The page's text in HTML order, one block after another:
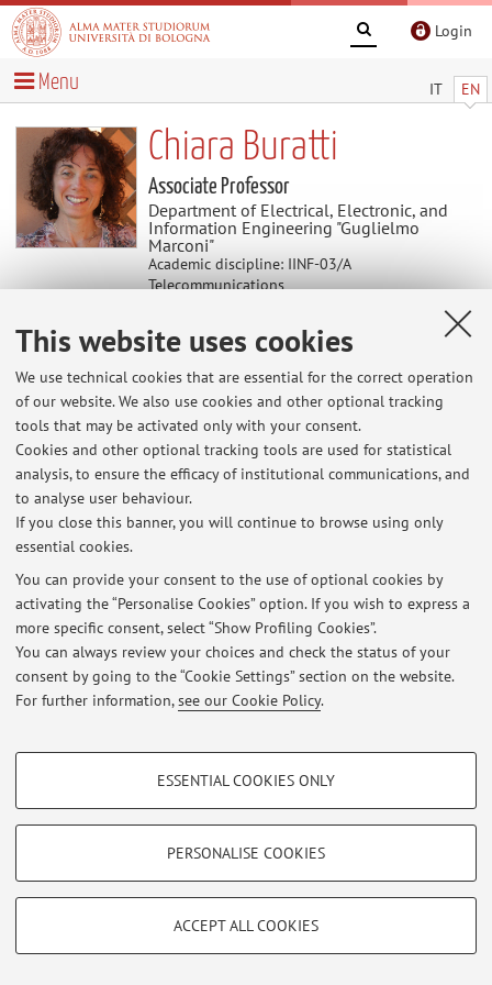
This website uses cookies
We use technical cookies that are essential for the correct operation
of our website. We also use cookies and other optional tracking
tools that may be activated only with your consent.
Cookies and other optional tracking tools are used for statistical
analysis, to ensure the efficacy of institutional communications, and
to analyse user behaviour.
If you close this banner, you will continue to browse using only
essential cookies.
You can provide your consent to the use of optional cookies by
activating the “Personalise Cookies” option. If you wish to express a
more specific consent, select “Show Profiling Cookies”.
You can always review your choices and check the status of your
consent by going to the “Cookie Settings” section on the website.
For further information,see our Cookie Policy.
PROFILING COOKIES - OPTIONAL
Show profiling cookies
Vimeo
TECHNICAL COOKIES - ESSENTIAL
limited to ensuring the correct operation of the website, saving browsing
ESSENTIAL COOKIES ONLY
PERSONALISE COOKIES
ACCEPT ALL COOKIES
Login
IT EN
Menu
Chiara Buratti
Associate Professor
Department of Electrical, Electronic, and
Information Engineering "Guglielmo
Marconi"
Academic discipline: IINF-03/A
Telecommunications
Electronic, and Information Engineering
Useful contents
At the moment no contents are available.
Latest news
At the moment no news are available.
to manage all website contents.